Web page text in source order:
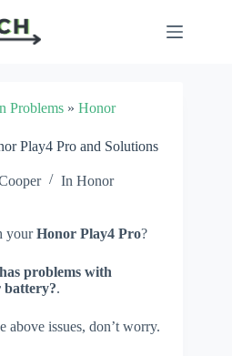
Problems »Honor
Play4 Pro and Solutions
In Honor
yourHonor Play4 Pro?
problems with
battery?.
above issues, don’t worry.